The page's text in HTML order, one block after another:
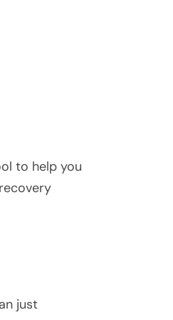
to help you
just